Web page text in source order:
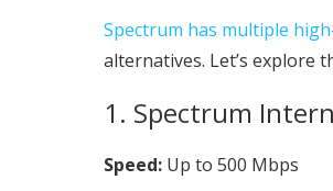
Spectrum has multiple
alternatives. Let’s explore
1. Spectrum
Speed: Up to 500 Mbps